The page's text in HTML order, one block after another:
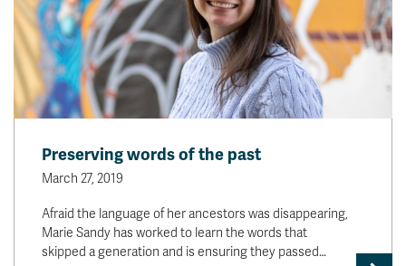
Preserving words of the past
March 27, 2019
Afraid the language of her ancestors was disappearing,
Marie Sandy has worked to learn the words that
skipped a generation and is ensuring they passed…